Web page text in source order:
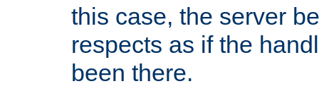
this case, the server
respects as if the
been there.